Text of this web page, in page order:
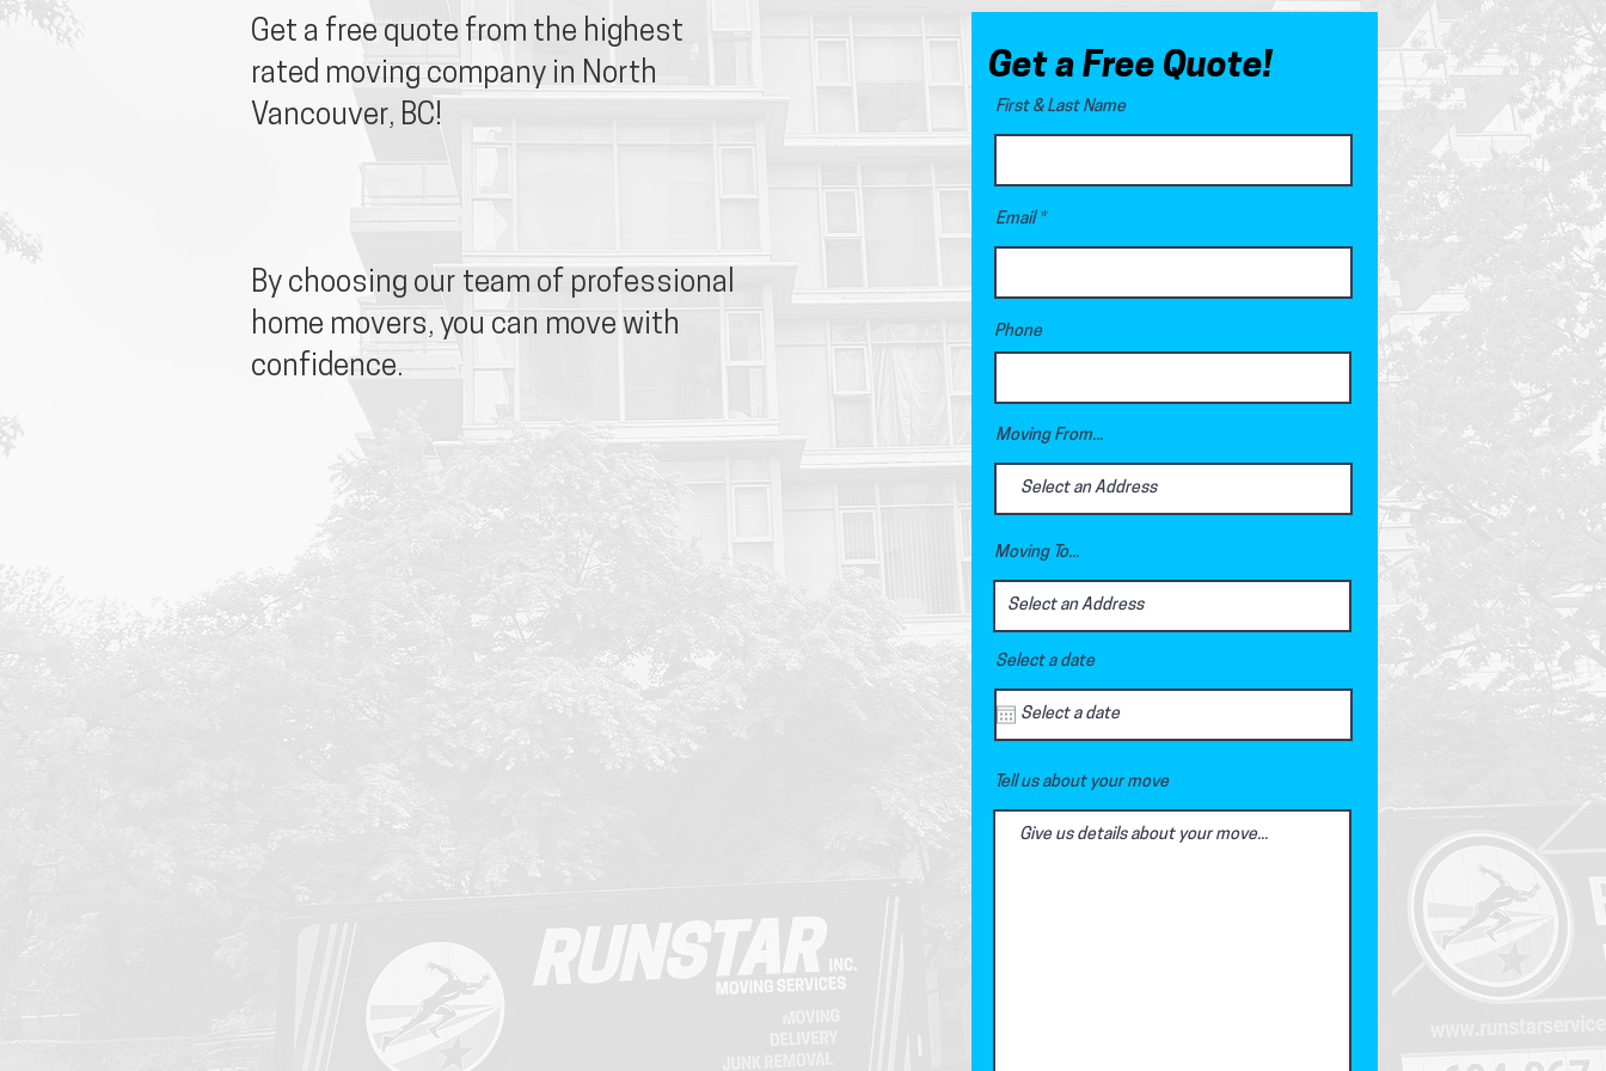
Get a free quote from the highest
rated moving company in North
Vancouver, BC!
By choosing our team of professional
home movers, you can move with
confidence.
Get a Free Quote!
First & Last Name
Email
Phone
Moving From...
Moving To...
Select a date
Tell us about your move